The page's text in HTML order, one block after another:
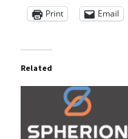
Print Email
Related